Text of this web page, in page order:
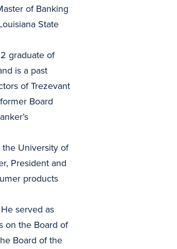
of Banking
State
graduate of
is a past
of Trezevant
Board
University of
President and
products
served as
on the Board of
Board of the